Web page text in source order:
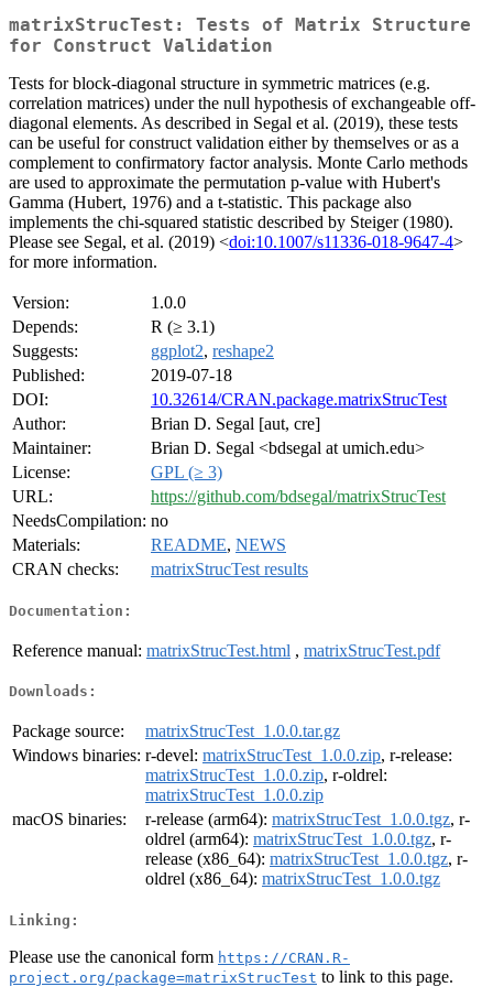
matrixStrucTest: Tests of Matrix Structure
for Construct Validation
Tests for block-diagonal structure in symmetric matrices (e.g.
correlation matrices) under the null hypothesis of exchangeable off-
diagonal elements. As described in Segal et al. (2019), these tests
can be useful for construct validation either by themselves or as a
complement to confirmatory factor analysis. Monte Carlo methods
are used to approximate the permutation p-value with Hubert's
Gamma (Hubert, 1976) and a t-statistic. This package also
implements the chi-squared statistic described by Steiger (1980).
Please see Segal, et al. (2019) <doi:10.1007/s11336-018-9647-4>
for more information.
Version:
1.0.0
Depends:
R (≥ 3.1)
Suggests:
ggplot2, reshape2
Published:
2019-07-18
DOI:
10.32614/CRAN.package.matrixStrucTest
Author:
Brian D. Segal [aut, cre]
Maintainer:
Brian D. Segal <bdsegal at umich.edu>
License:
GPL (≥ 3)
URL:
https://github.com/bdsegal/matrixStrucTest
NeedsCompilation: no
Materials:
README, NEWS
CRAN checks:
matrixStrucTest results
Documentation:
Reference manual: matrixStrucTest.html , matrixStrucTest.pdf
Downloads:
Package source:
matrixStrucTest_1.0.0.tar.gz
Windows binaries: r-devel: matrixStrucTest_1.0.0.zip, r-release:
matrixStrucTest_1.0.0.zip, r-oldrel:
matrixStrucTest_1.0.0.zip
macOS binaries:
r-release (arm64): matrixStrucTest_1.0.0.tgz, r-
oldrel (arm64): matrixStrucTest_1.0.0.tgz, r-
release (x86_64): matrixStrucTest_1.0.0.tgz, r-
oldrel (x86_64): matrixStrucTest_1.0.0.tgz
Linking:
Please use the canonical form https://CRAN.R-
project.org/package=matrixStrucTest to link to this page.